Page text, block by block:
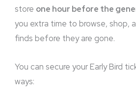
store one hour before the
you extra time to browse, shop,
finds before they are gone.
You can secure your Early Bird
ways: